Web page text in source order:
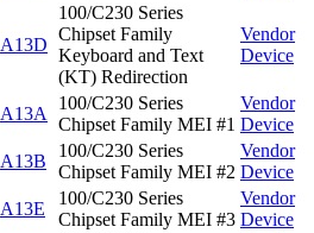
A13D
100/C230 Series
Chipset Family
Keyboard and Text
(KT) Redirection
Vendor
Device
A13A
100/C230 Series
Chipset Family MEI #1
Vendor
Device
A13B
100/C230 Series
Chipset Family MEI #2
Vendor
Device
A13E
100/C230 Series
Chipset Family MEI #3
Vendor
Device